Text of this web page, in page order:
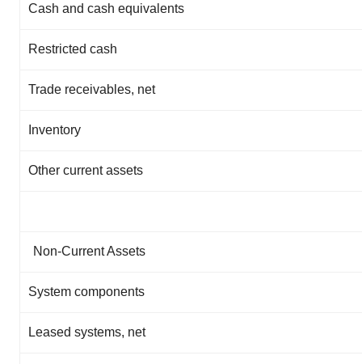
Cash and cash equivalents
Restricted cash
Trade receivables, net
Inventory
Other current assets
Non-Current Assets
System components
Leased systems, net